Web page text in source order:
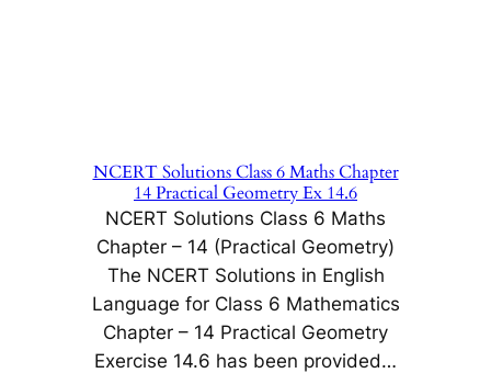
NCERT Solutions Class 6 Maths Chapter
14 Practical Geometry Ex 14.6
NCERT Solutions Class 6 Maths
Chapter – 14 (Practical Geometry)
The NCERT Solutions in English
Language for Class 6 Mathematics
Chapter – 14 Practical Geometry
Exercise 14.6 has been provided…